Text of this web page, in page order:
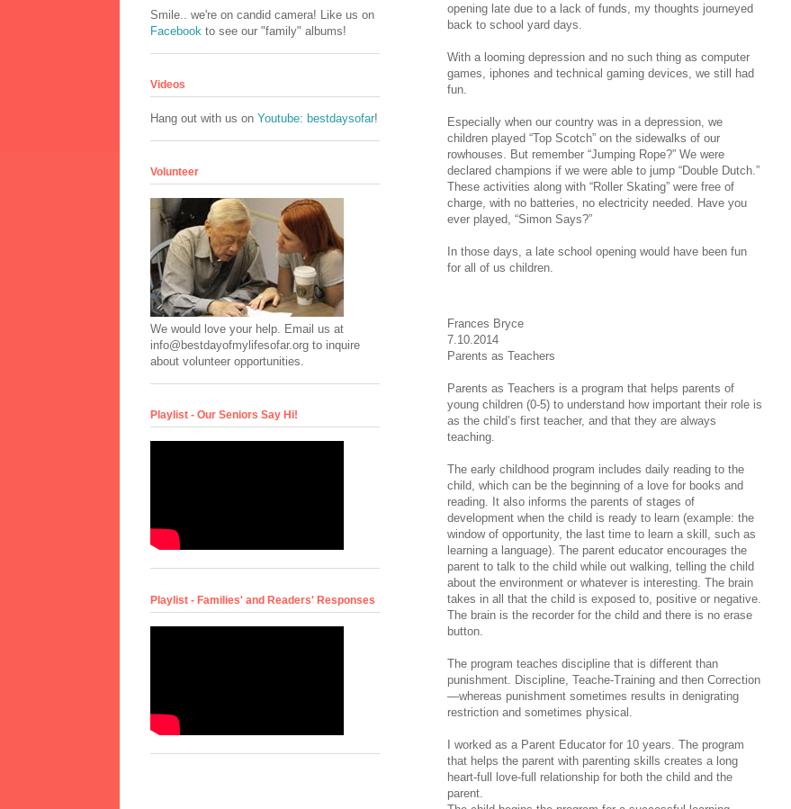
opening late due to a lack of funds, my thoughts journeyed
back to school yard days.
With a looming depression and no such thing as computer
games, iphones and technical gaming devices, we still had
fun.
Especially when our country was in a depression, we
children played “Top Scotch” on the sidewalks of our
rowhouses. But remember “Jumping Rope?” We were
declared champions if we were able to jump “Double Dutch.”
These activities along with “Roller Skating” were free of
charge, with no batteries, no electricity needed. Have you
ever played, “Simon Says?”
In those days, a late school opening would have been fun
for all of us children.
Frances Bryce
7.10.2014
Parents as Teachers
Parents as Teachers is a program that helps parents of
young children (0-5) to understand how important their role is
as the child’s first teacher, and that they are always
teaching.
The early childhood program includes daily reading to the
child, which can be the beginning of a love for books and
reading. It also informs the parents of stages of
development when the child is ready to learn (example: the
window of opportunity, the last time to learn a skill, such as
learning a language). The parent educator encourages the
parent to talk to the child while out walking, telling the child
about the environment or whatever is interesting. The brain
takes in all that the child is exposed to, positive or negative.
The brain is the recorder for the child and there is no erase
button.
The program teaches discipline that is different than
punishment. Discipline, Teache-Training and then Correction
—whereas punishment sometimes results in denigrating
restriction and sometimes physical.
I worked as a Parent Educator for 10 years. The program
that helps the parent with parenting skills creates a long
heart-full love-full relationship for both the child and the
parent.
Smile.. we're on candid camera! Like us on
Facebook to see our "family" albums!
Videos
Hang out with us on Youtube: bestdaysofar!
Volunteer
We would love your help. Email us at
info@bestdayofmylifesofar.org to inquire
about volunteer opportunities.
Playlist - Our Seniors Say Hi!
Playlist - Families' and Readers' Responses